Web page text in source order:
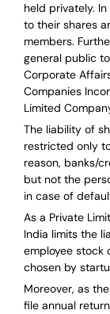
held privately.
to their shares
members.
general public
Corporate
Companies
Limited
The liability of
restricted only
reason, banks/
but not the
in case of
As a Private
India limits the
employee stock
chosen by
Moreover, as
file annual